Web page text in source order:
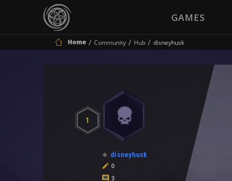
GAMES
Home Community Hub disneyhusk
1
disneyhusk
0
3